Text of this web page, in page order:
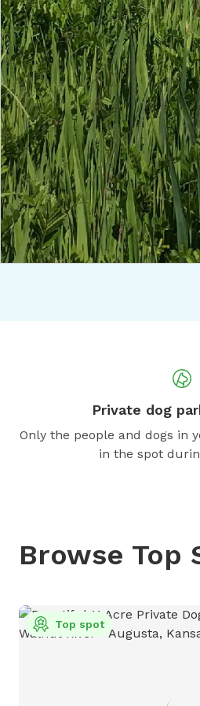
Private dog
Only the people and dogs in
in the spot
Browse Top
Top spot